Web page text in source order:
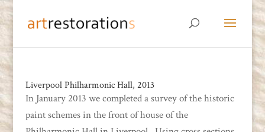
Liverpool Philharmonic Hall, 2013
In January 2013 we completed a survey of the historic
paint schemes in the front of house of the